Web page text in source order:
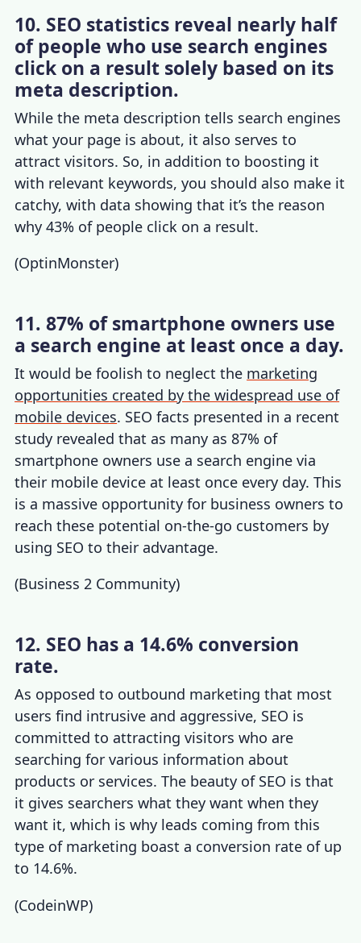
10. SEO statistics reveal nearly half
of people who use search engines
click on a result solely based on its
meta description.
While the meta description tells search engines
what your page is about, it also serves to
attract visitors. So, in addition to boosting it
with relevant keywords, you should also make it
catchy, with data showing that it’s the reason
why 43% of people click on a result.
(OptinMonster)
11. 87% of smartphone owners use
a search engine at least once a day.
It would be foolish to neglect the marketing
opportunities created by the widespread use of
mobile devices. SEO facts presented in a recent
study revealed that as many as 87% of
smartphone owners use a search engine via
their mobile device at least once every day. This
is a massive opportunity for business owners to
reach these potential on-the-go customers by
using SEO to their advantage.
(Business 2 Community)
12. SEO has a 14.6% conversion
rate.
As opposed to outbound marketing that most
users find intrusive and aggressive, SEO is
committed to attracting visitors who are
searching for various information about
products or services. The beauty of SEO is that
it gives searchers what they want when they
want it, which is why leads coming from this
type of marketing boast a conversion rate of up
to 14.6%.
(CodeinWP)